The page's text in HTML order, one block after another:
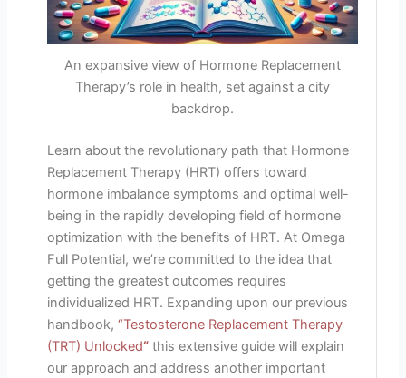
An expansive view of Hormone Replacement
Therapy’s role in health, set against a city
backdrop.
Learn about the revolutionary path that Hormone
Replacement Therapy (HRT) offers toward
hormone imbalance symptoms and optimal well-
being in the rapidly developing field of hormone
optimization with the benefits of HRT. At Omega
Full Potential, we’re committed to the idea that
getting the greatest outcomes requires
individualized HRT. Expanding upon our previous
handbook,“Testosterone Replacement Therapy
(TRT) Unlocked“ this extensive guide will explain
our approach and address another important